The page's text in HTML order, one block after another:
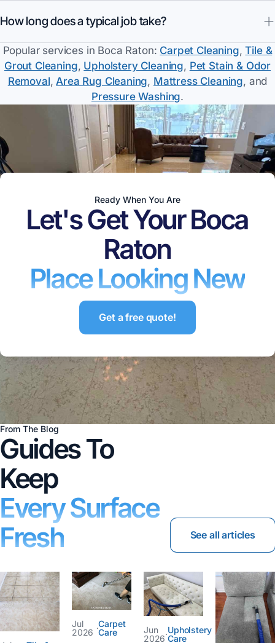
How long does a typical job take?
Popular services in Boca Raton: Carpet Cleaning,Tile &
Grout Cleaning, Upholstery Cleaning, Pet Stain & Odor
Removal,Area Rug Cleaning, Mattress Cleaning, and
Pressure Washing.
Ready When You Are
Let's Get YourBoca
Raton
Place Looking New
Get a free quote!
From The Blog
Guides To
Keep
Every Surface
Fresh
See all articles
Jul
2026 ·Carpet
Care
Jun
2026·Upholstery
Care